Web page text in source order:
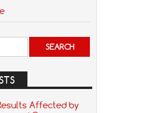
Affected by